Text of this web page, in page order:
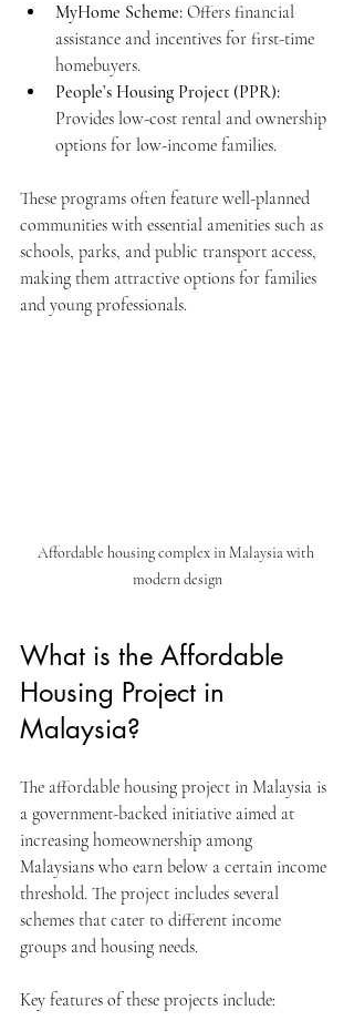
MyHome Scheme: Offers financial
assistance and incentives for first-time
homebuyers.
People’s Housing Project (PPR):
Provides low-cost rental and ownership
options for low-income families.
These programs often feature well-planned
communities with essential amenities such as
schools, parks, and public transport access,
making them attractive options for families
and young professionals.
Affordable housing complex in Malaysia with
modern design
What is the Affordable
Housing Project in
Malaysia?
The affordable housing project in Malaysia is
a government-backed initiative aimed at
increasing homeownership among
Malaysians who earn below a certain income
threshold. The project includes several
schemes that cater to different income
groups and housing needs.
Key features of these projects include: